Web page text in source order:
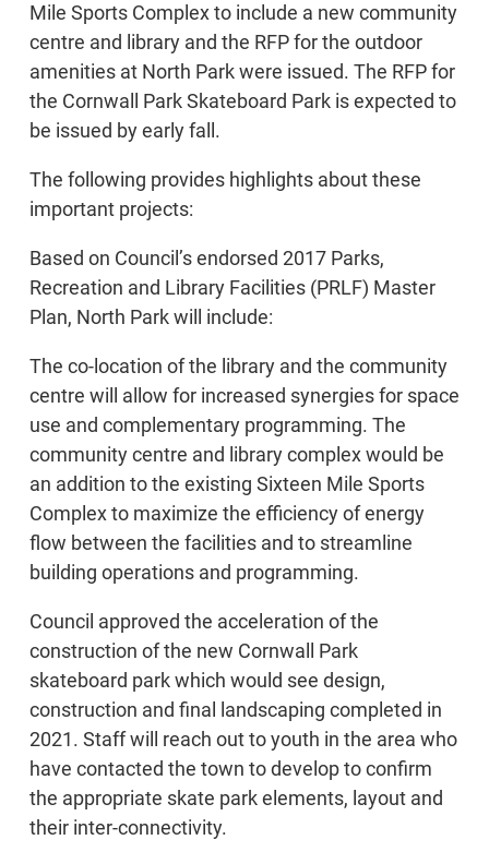
Mile Sports Complex to include a new community
centre and library and the RFP for the outdoor
amenities at North Park were issued. The RFP for
the Cornwall Park Skateboard Park is expected to
be issued by early fall.
The following provides highlights about these
important projects:
Based on Council’s endorsed 2017 Parks,
Recreation and Library Facilities (PRLF) Master
Plan, North Park will include:
The co-location of the library and the community
centre will allow for increased synergies for space
use and complementary programming. The
community centre and library complex would be
an addition to the existing Sixteen Mile Sports
Complex to maximize the efficiency of energy
flow between the facilities and to streamline
building operations and programming.
Council approved the acceleration of the
construction of the new Cornwall Park
skateboard park which would see design,
construction and final landscaping completed in
2021. Staff will reach out to youth in the area who
have contacted the town to develop to confirm
the appropriate skate park elements, layout and
their inter-connectivity.